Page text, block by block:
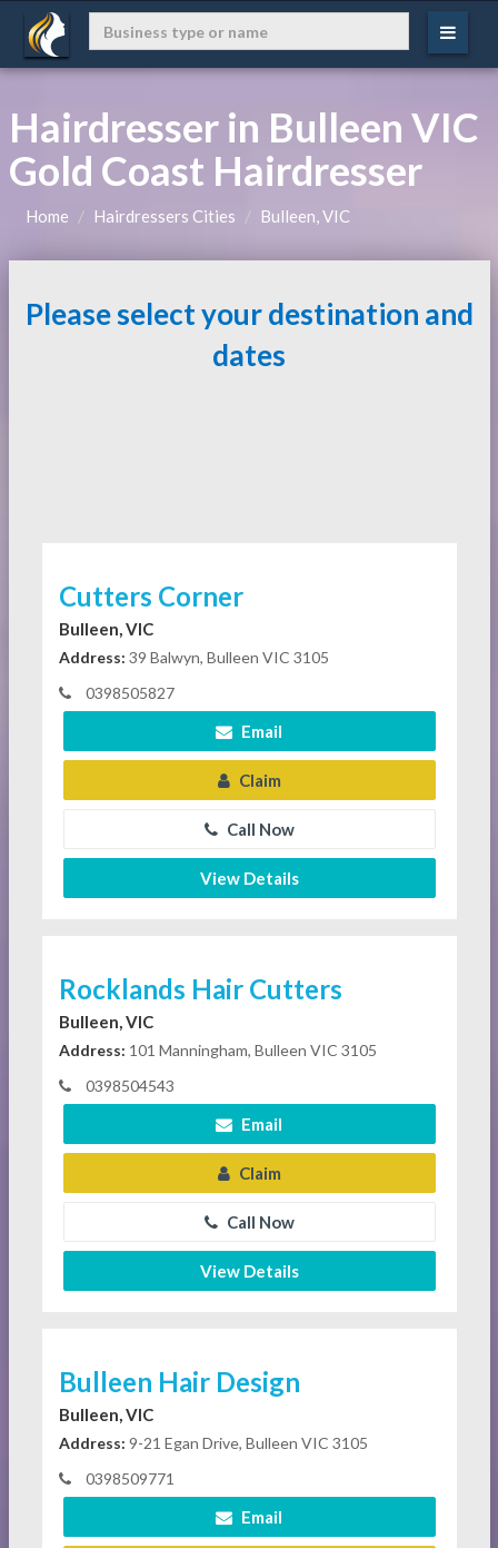
Hairdresser in Bulleen VIC
Gold Coast Hairdresser
Home Hairdressers Cities Bulleen, VIC
Please select your destination and
dates
Cutters Corner
Bulleen, VIC
Address: 39 Balwyn, Bulleen VIC 3105
0398505827
Email
Claim
Call Now
View Details
Rocklands Hair Cutters
Bulleen, VIC
Address: 101 Manningham, Bulleen VIC 3105
0398504543
Email
Claim
Call Now
View Details
Bulleen Hair Design
Bulleen, VIC
Address: 9-21 Egan Drive, Bulleen VIC 3105
0398509771
Email